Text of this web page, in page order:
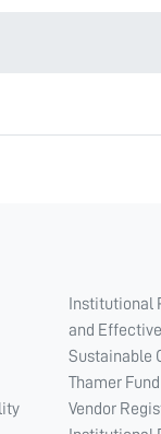
Institutional
and
Sustainable
Thamer Fund
Vendor